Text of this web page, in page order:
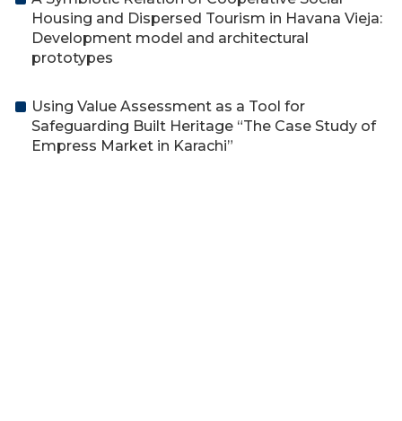
Housing and Dispersed Tourism in Havana Vieja:
Development model and architectural
prototypes
Using Value Assessment as a Tool for
Safeguarding Built Heritage “The Case Study of
Empress Market in Karachi”